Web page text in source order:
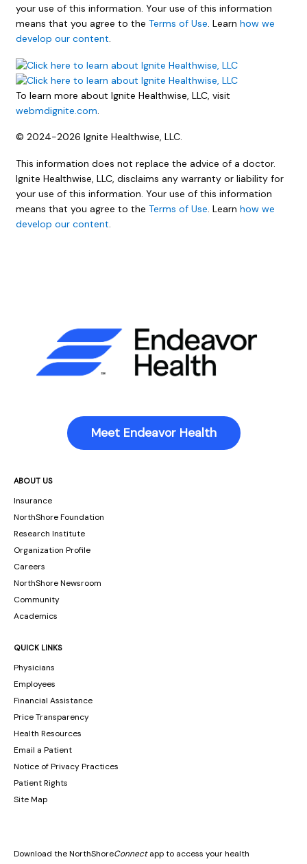
your use of this information. Your use of this information
means that you agree to the Terms of Use. Learn how we
develop our content.
To learn more about Ignite Healthwise, LLC, visit
webmdignite.com.
© 2024-2026 Ignite Healthwise, LLC.
This information does not replace the advice of a doctor.
Ignite Healthwise, LLC, disclaims any warranty or liability for
your use of this information. Your use of this information
means that you agree to the Terms of Use. Learn how we
develop our content.
Meet Endeavor Health
ABOUT US
Insurance
NorthShore Foundation
Research Institute
Organization Profile
Careers
NorthShore Newsroom
Community
Academics
QUICK LINKS
Physicians
Employees
Financial Assistance
Price Transparency
Health Resources
Email a Patient
Notice of Privacy Practices
Patient Rights
Site Map
Download the NorthShoreConnectapp to access your health